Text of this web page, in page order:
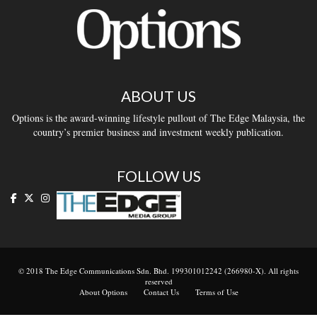
ABOUT US
Options is the award-winning lifestyle pullout of The Edge Malaysia, the
country’s premier business and investment weekly publication.
FOLLOW US
© 2018 The Edge Communications Sdn. Bhd. 199301012242 (266980-X). All rights
reserved
About Options
Contact Us Terms of Use